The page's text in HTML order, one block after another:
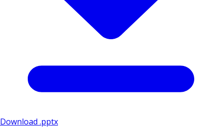
Download .pptx